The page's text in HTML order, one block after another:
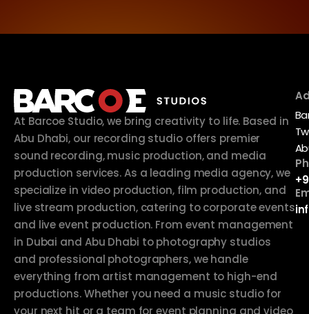
At Barcoe Studio, we bring creativity to life. Based in
Abu Dhabi, our recording studio offers premier
sound recording, music production, and media
production services. As a leading media agency, we
specialize in video production, film production, and
live stream production, catering to corporate events
and live event production. From event management
in Dubai and Abu Dhabi to photography studios
and professional photographers, we handle
everything from artist management to high-end
productions. Whether you need a music studio for